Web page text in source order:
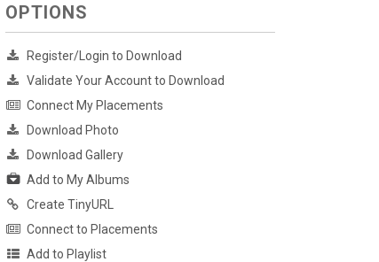
OPTIONS
Register/Login to Download
Validate Your Account to Download
Connect My Placements
Download Photo
Download Gallery
Add to My Albums
Create TinyURL
Connect to Placements
Add to Playlist